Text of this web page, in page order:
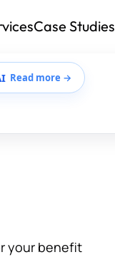
Read more →
Case Studies
your benefit